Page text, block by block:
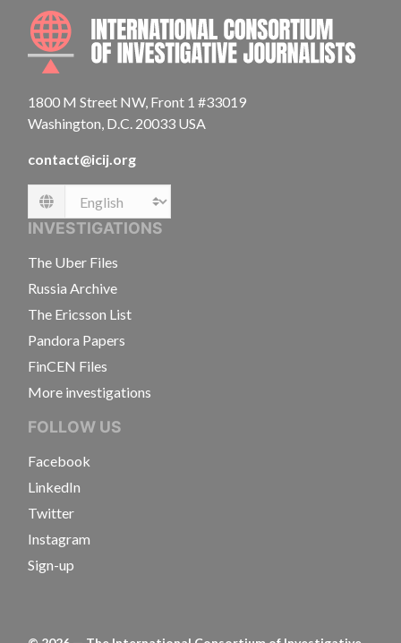
1800 M Street NW, Front 1 #33019
Washington, D.C. 20033 USA
contact@icij.org
Language
INVESTIGATIONS
The Uber Files
Russia Archive
The Ericsson List
Pandora Papers
FinCEN Files
More investigations
FOLLOW US
Facebook
LinkedIn
Twitter
Instagram
Sign-up